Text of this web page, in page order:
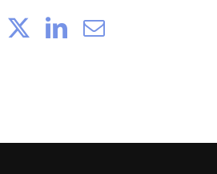
FacebookLinkedIn
Email